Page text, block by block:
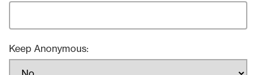
Keep Anonymous: